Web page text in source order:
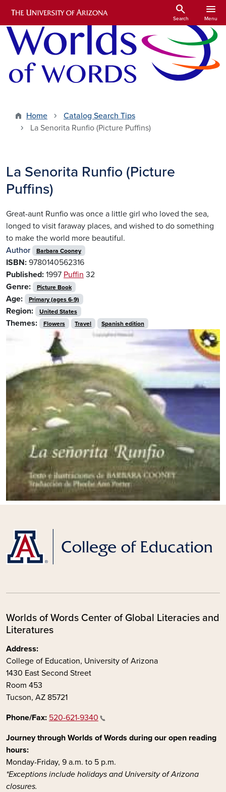
Skip to main content
search
Search
menu
Menu
Home
Catalog Search Tips
La Senorita Runfio (Picture Puffins)
La Senorita Runfio (Picture
Puffins)
Great-aunt Runfio was once a little girl who loved the sea,
longed to visit faraway places, and wished to do something
to make the world more beautiful.
Author
Barbara Cooney
ISBN: 9780140562316
Published: 1997 Puffin 32
Genre:
Picture Book
Age: Primary (ages 6-9)
Region: United States
Themes: Flowers Travel Spanish edition
Worlds of Words Center of Global Literacies and
Literatures
Address:
College of Education, University of Arizona
1430 East Second Street
Room 453
Tucson, AZ 85721
Phone/Fax: 520-621-9340
Journey through Worlds of Words during our open reading
hours:
Monday-Friday, 9 a.m. to 5 p.m.
*Exceptions include holidays and University of Arizona
closures.